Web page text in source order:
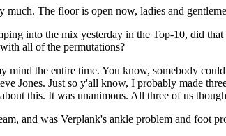
The floor is open now, ladies and
into the mix yesterday in the Top-10, did
all of the permutations?
the entire time. You know, somebody
Jones. Just so y'all know, I probably made
this. It was unanimous. All three of us
and was Verplank's ankle problem and foot